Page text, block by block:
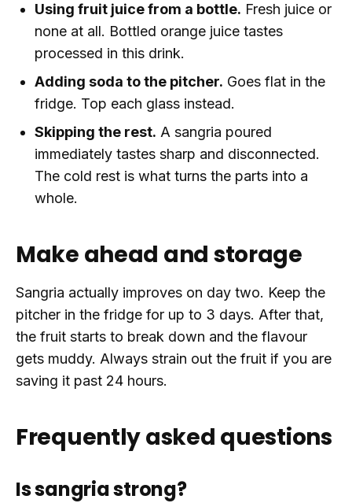
Using fruit juice from a bottle. Fresh juice or
none at all. Bottled orange juice tastes
processed in this drink.
Adding soda to the pitcher. Goes flat in the
fridge. Top each glass instead.
Skipping the rest. A sangria poured
immediately tastes sharp and disconnected.
The cold rest is what turns the parts into a
whole.
Make ahead and storage
Sangria actually improves on day two. Keep the
pitcher in the fridge for up to 3 days. After that,
the fruit starts to break down and the flavour
gets muddy. Always strain out the fruit if you are
saving it past 24 hours.
Frequently asked questions
Is sangria strong?